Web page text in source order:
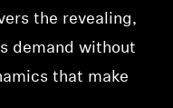
the revealing,
demand without
that make